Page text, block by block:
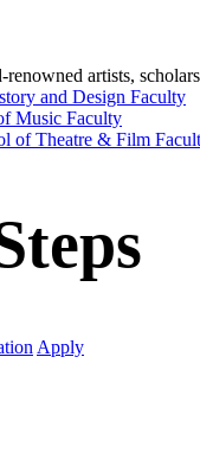
artists,
and Design Faculty
Music Faculty
of Theatre & Film
Apply